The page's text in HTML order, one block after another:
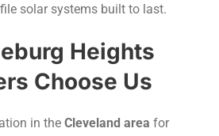
solar systems built to last.
Heights
Choose Us
in the Cleveland area for